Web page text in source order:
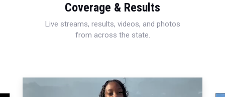
Coverage & Results
Live streams, results, videos, and photos
from across the state.